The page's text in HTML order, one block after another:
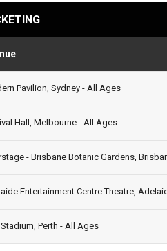
Pavilion, Sydney - All Ages
Hall, Melbourne - All Ages
- Brisbane Botanic Gardens,
Entertainment Centre Theatre,
Perth - All Ages